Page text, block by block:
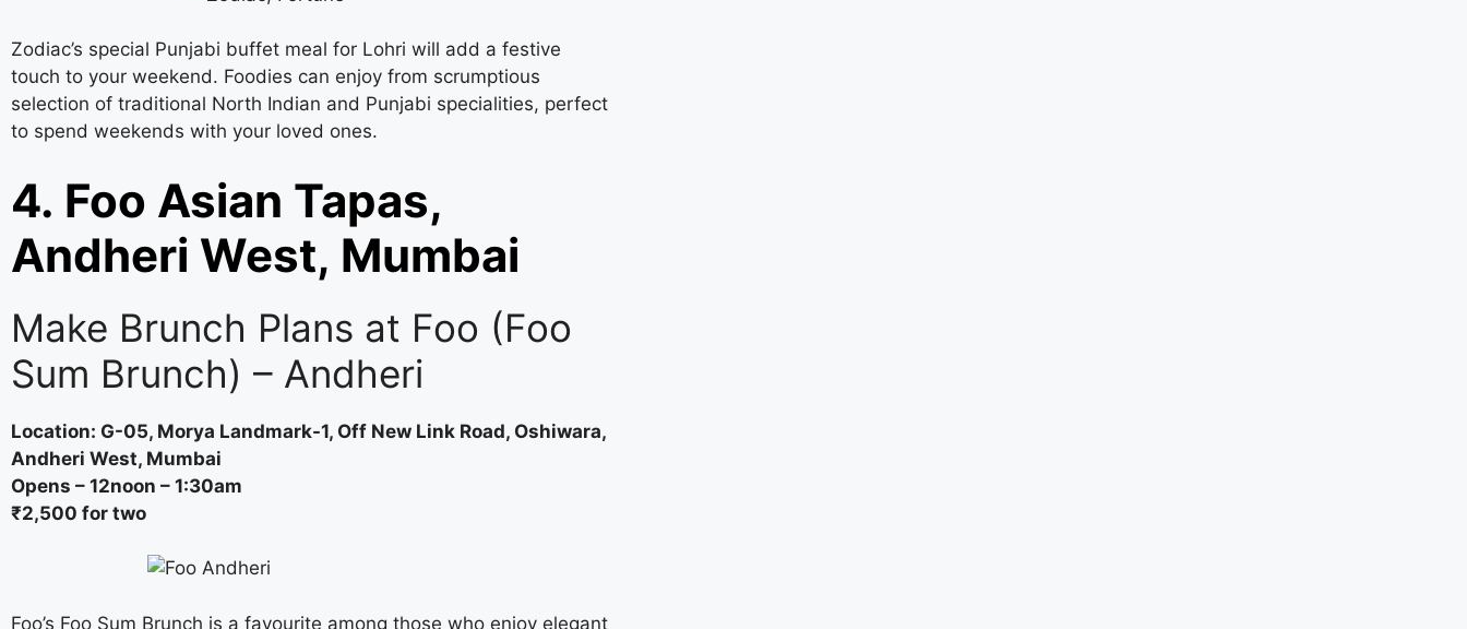
Zodiac’s special Punjabi buffet meal for Lohri will add a festive
touch to your weekend. Foodies can enjoy from scrumptious
selection of traditional North Indian and Punjabi specialities, perfect
to spend weekends with your loved ones.
4. Foo Asian Tapas,
Andheri West, Mumbai
Make Brunch Plans at Foo (Foo
Sum Brunch) – Andheri
Location: G-05, Morya Landmark-1, Off New Link Road, Oshiwara,
Andheri West, Mumbai
Opens – 12noon – 1:30am
₹2,500 for two
Foo’s Foo Sum Brunch is a favourite among those who enjoy elegant